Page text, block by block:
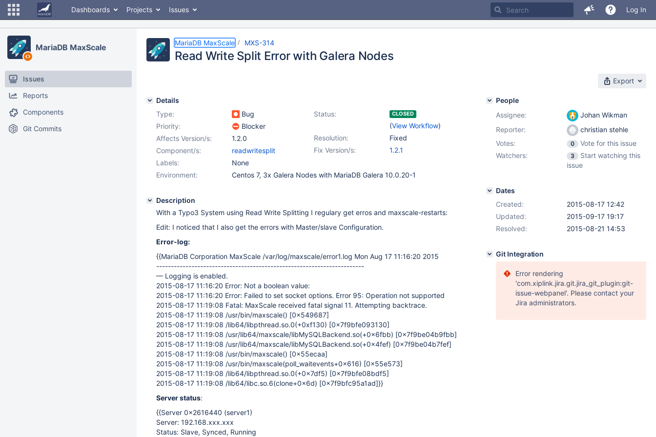
Dashboards Projects Issues Log In
MariaDB MaxScale
Issues
Reports
Components
Git Commits
MariaDB MaxScale MXS-314
Read Write Split Error with Galera Nodes
Export
Details
Type:
Bug Status: CLOSED
(View Workflow)
Priority:
Blocker
Resolution:
Fixed
Affects Version/s:
1.2.0
Fix Version/s:
1.2.1
Component/s:
readwritesplit
Labels:
None
Environment:
Centos 7, 3x Galera Nodes with MariaDB Galera 10.0.20-1
Description
With a Typo3 System using Read Write Splitting I regulary get erros and maxscale-restarts:
Edit: I noticed that I also get the errors with Master/slave Configuration.
Error-log:
{{MariaDB Corporation MaxScale /var/log/maxscale/error1.log Mon Aug 17 11:16:20 2015
-----------------------------------------------------------------------
— Logging is enabled.
2015-08-17 11:16:20 Error: Not a boolean value:
2015-08-17 11:16:20 Error: Failed to set socket options. Error 95: Operation not supported
2015-08-17 11:19:08 Fatal: MaxScale received fatal signal 11. Attempting backtrace.
2015-08-17 11:19:08 /usr/bin/maxscale() [0x549687]
2015-08-17 11:19:08 /lib64/libpthread.so.0(+0xf130) [0x7f9bfe093130]
2015-08-17 11:19:08 /usr/lib64/maxscale/libMySQLBackend.so(+0x6fbb) [0x7f9be04b9fbb]
2015-08-17 11:19:08 /usr/lib64/maxscale/libMySQLBackend.so(+0x4fef) [0x7f9be04b7fef]
2015-08-17 11:19:08 /usr/bin/maxscale() [0x55ecaa]
2015-08-17 11:19:08 /usr/bin/maxscale(poll_waitevents+0x616) [0x55e573]
2015-08-17 11:19:08 /lib64/libpthread.so.0(+0x7df5) [0x7f9bfe08bdf5]
2015-08-17 11:19:08 /lib64/libc.so.6(clone+0x6d) [0x7f9bfc95a1ad]}}
Server status:
{{Server 0x2616440 (server1)
Server: 192.168.xxx.xxx
Status: Slave, Synced, Running
People
Assignee:
Johan Wikman
Reporter:
christian stehle
Votes:
0
Vote for this issue
Watchers:
3
Start watching this
issue
Dates
Created:
2015-08-17 12:42
Updated:
2015-09-17 19:17
Resolved:
2015-08-21 14:53
Git Integration
Error rendering
'com.xiplink.jira.git.jira_git_plugin:git-
issue-webpanel'. Please contact your
Jira administrators.